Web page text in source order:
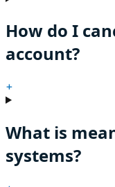
How do I
account?
+
What is
systems?